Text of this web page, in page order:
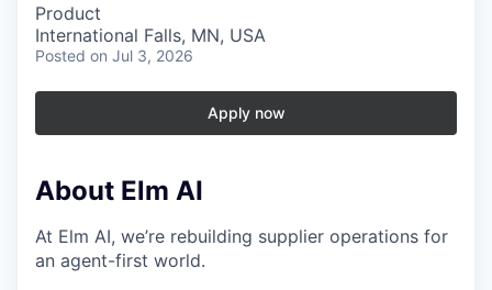
Product
International Falls, MN, USA
Posted on Jul 3, 2026
Apply now
About Elm AI
At Elm AI, we’re rebuilding supplier operations for
an agent-first world.